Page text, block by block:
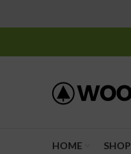
HOME SHOP